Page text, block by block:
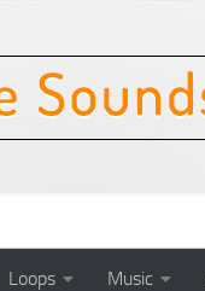
Loops Music